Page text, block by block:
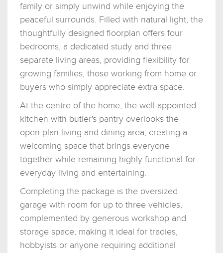
family or simply unwind while enjoying the
peaceful surrounds. Filled with natural light, the
thoughtfully designed floorplan offers four
bedrooms, a dedicated study and three
separate living areas, providing flexibility for
growing families, those working from home or
buyers who simply appreciate extra space.
At the centre of the home, the well-appointed
kitchen with butler's pantry overlooks the
open-plan living and dining area, creating a
welcoming space that brings everyone
together while remaining highly functional for
everyday living and entertaining.
Completing the package is the oversized
garage with room for up to three vehicles,
complemented by generous workshop and
storage space, making it ideal for tradies,
hobbyists or anyone requiring additional